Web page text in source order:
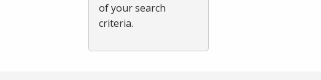
of your search
criteria.